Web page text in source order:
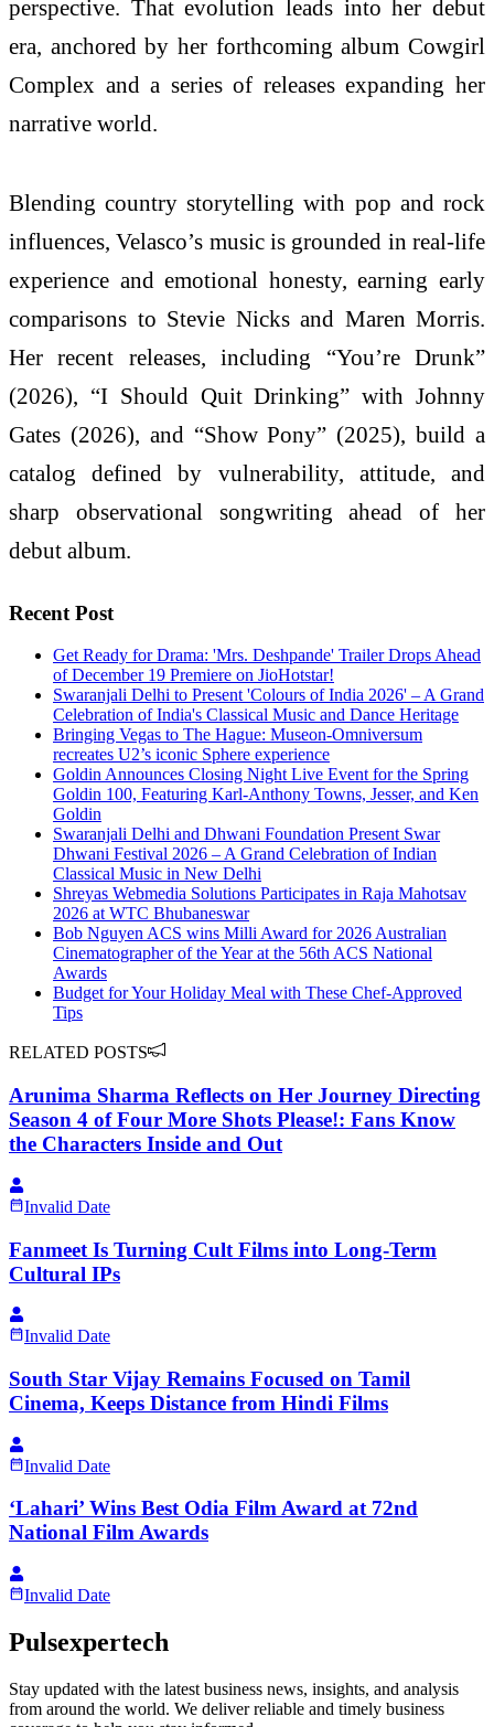
perspective. That evolution leads into her debut
era, anchored by her forthcoming album Cowgirl
Complex and a series of releases expanding her
narrative world.
Blending country storytelling with pop and rock
influences, Velasco’s music is grounded in real-life
experience and emotional honesty, earning early
comparisons to Stevie Nicks and Maren Morris.
Her recent releases, including “You’re Drunk”
(2026), “I Should Quit Drinking” with Johnny
Gates (2026), and “Show Pony” (2025), build a
catalog defined by vulnerability, attitude, and
sharp observational songwriting ahead of her
debut album.
Recent Post
Get Ready for Drama: 'Mrs. Deshpande' Trailer Drops Ahead
of December 19 Premiere on JioHotstar!
Swaranjali Delhi to Present 'Colours of India 2026' – A Grand
Celebration of India's Classical Music and Dance Heritage
Bringing Vegas to The Hague: Museon-Omniversum
recreates U2’s iconic Sphere experience
Goldin Announces Closing Night Live Event for the Spring
Goldin 100, Featuring Karl-Anthony Towns, Jesser, and Ken
Goldin
Swaranjali Delhi and Dhwani Foundation Present Swar
Dhwani Festival 2026 – A Grand Celebration of Indian
Classical Music in New Delhi
Shreyas Webmedia Solutions Participates in Raja Mahotsav
2026 at WTC Bhubaneswar
Bob Nguyen ACS wins Milli Award for 2026 Australian
Cinematographer of the Year at the 56th ACS National
Awards
Budget for Your Holiday Meal with These Chef-Approved
Tips
RELATED POSTS
Arunima Sharma Reflects on Her Journey Directing
Season 4 of Four More Shots Please!: Fans Know
the Characters Inside and Out
Invalid Date
Fanmeet Is Turning Cult Films into Long-Term
Cultural IPs
Invalid Date
South Star Vijay Remains Focused on Tamil
Cinema, Keeps Distance from Hindi Films
Invalid Date
‘Lahari’ Wins Best Odia Film Award at 72nd
National Film Awards
Invalid Date
Pulsexpertech
Stay updated with the latest business news, insights, and analysis
from around the world. We deliver reliable and timely business